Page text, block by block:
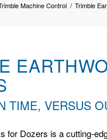
Machine Control / Trimble
TIME, VERSUS
for Dozers is a cutting-